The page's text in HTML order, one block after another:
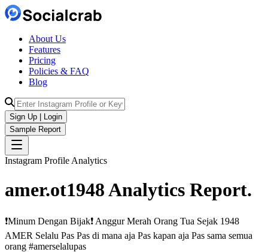
About Us
Features
Pricing
Policies & FAQ
Blog
Sign Up | Login
Sample Report
Instagram Profile Analytics
amer.ot1948Analytics Report.
❗️Minum Dengan Bijak❗️ Anggur Merah Orang Tua Sejak 1948
AMER Selalu Pas Pas di mana aja Pas kapan aja Pas sama semua
orang #amerselalupas